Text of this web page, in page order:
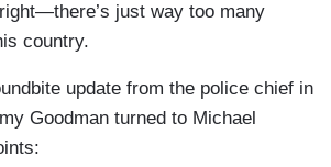
just way too many
country.
update from the police chief in
Goodman turned to Michael